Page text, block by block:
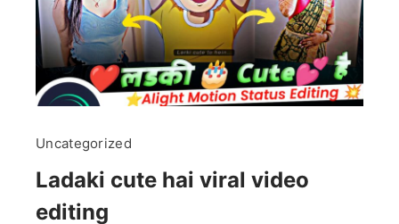
Uncategorized
Ladaki cute hai viral video
editing